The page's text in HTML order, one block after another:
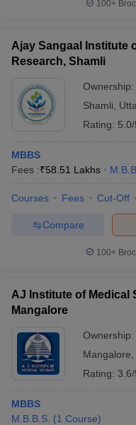
100+
Ajay Sangaal Institute
Research, Shamli
Ownership:
Shamli
Rating: 5.0/
MBBS
Fees :₹58.51 Lakhs
Courses Fees Cut-Off
Compare
100+
AJ Institute of Medical
Mangalore
Ownership:
Mangalore
Rating: 3.6/
MBBS
M.B.B.S. (1 Course)